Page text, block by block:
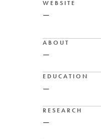
WEBSITE
—
ABOUT
—
EDUCATION
—
RESEARCH
—